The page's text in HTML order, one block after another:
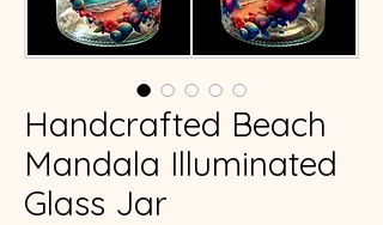
Handcrafted Beach
Mandala Illuminated
Glass Jar